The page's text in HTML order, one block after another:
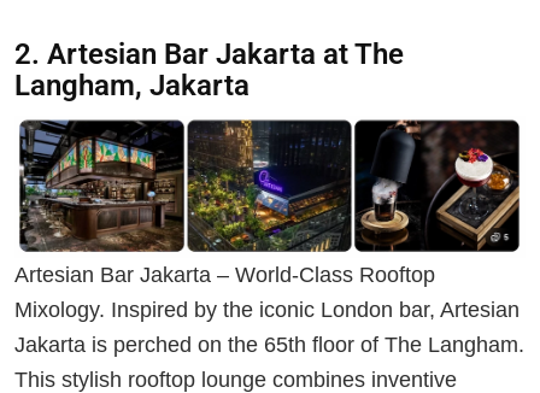
2. Artesian Bar Jakarta at The
Langham, Jakarta
Artesian Bar Jakarta – World-Class Rooftop
Mixology. Inspired by the iconic London bar, Artesian
Jakarta is perched on the 65th floor of The Langham.
This stylish rooftop lounge combines inventive